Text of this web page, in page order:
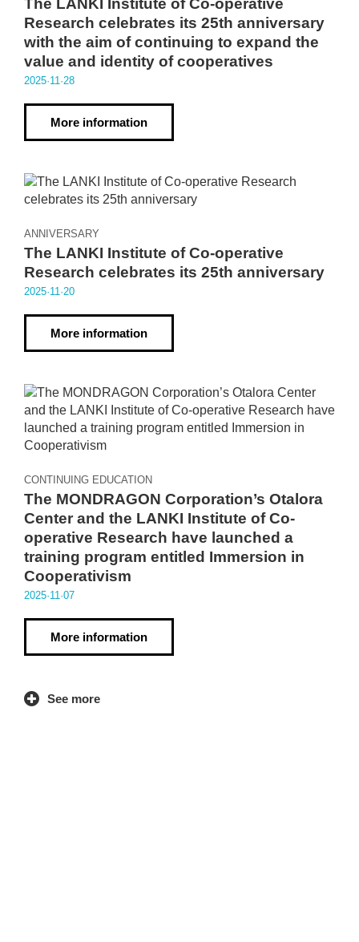
The LANKI Institute of Co-operative
Research celebrates its 25th anniversary
with the aim of continuing to expand the
value and identity of cooperatives
2025·11·28
More information
ANNIVERSARY
The LANKI Institute of Co-operative
Research celebrates its 25th anniversary
2025·11·20
More information
CONTINUING EDUCATION
The MONDRAGON Corporation’s Otalora
Center and the LANKI Institute of Co-
operative Research have launched a
training program entitled Immersion in
Cooperativism
2025·11·07
More information
See more